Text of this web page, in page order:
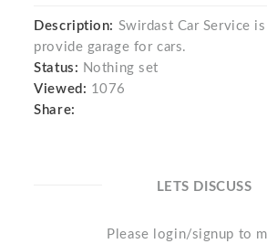
Description: Swirdast Car Service
provide garage for cars.
Status: Nothing set
Viewed: 1076
Share:
LETS DISCUSS
Please login/signup to